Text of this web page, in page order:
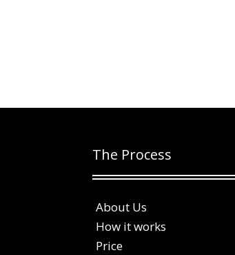
The Process
About Us
How it works
Price